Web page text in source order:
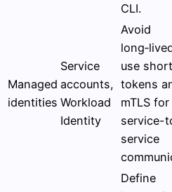
CLI.
Managed
identities
Service
accounts,
Workload
Identity
Avoid
use
tokens
mTLS for
service-
service
Define